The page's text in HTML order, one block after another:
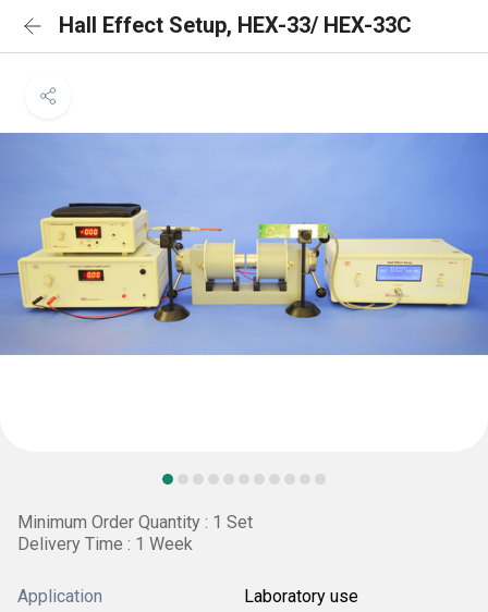
Hall Effect Setup, HEX-33/ HEX-33C
Minimum Order Quantity : 1 Set
Delivery Time : 1 Week
Application Laboratory use